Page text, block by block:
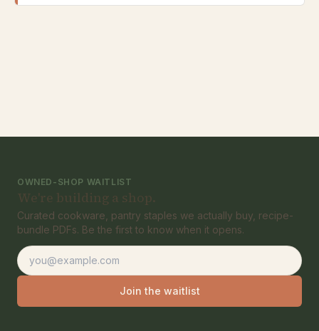
OWNED-SHOP WAITLIST
We're building a shop.
Curated cookware, pantry staples we actually buy, recipe-
bundle PDFs. Be the first to know when it opens.
Email address
Join the waitlist